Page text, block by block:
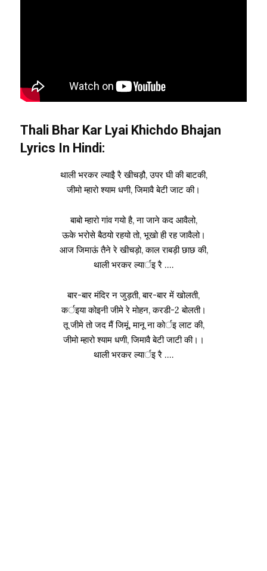
Thali Bhar Kar Lyai Khichdo Bhajan
Lyrics In Hindi:
थाली भरकर ल्याइै रै खीचड़ौ, उपर घी की बाटकी,
जीमो म्हारो श्याम धणी, जिमावै बेटी जाट की।
बाबो म्हारो गांव गयो है, ना जाने कद आवैलो,
ऊके भरोसे बैठयो रहयो तो, भूखो ही रह जावैलो।
आज जिमाऊं तैने रे खीचड़ो, काल राबड़ी छाछ की,
थाली भरकर ल्यार्इ रै ….
बार-बार मंदिर न जुड़ती, बार-बार में खोलती,
कर्इया कोइनी जीमे रे मोहन, करडी-2 बोलती।
तू जीमे तो जद मैं जिमूं, मानू ना कोर्इ लाट की,
जीमो म्हारो श्याम धणी, जिमावै बेटी जाटी की।।
थाली भरकर ल्यार्इ रै ….